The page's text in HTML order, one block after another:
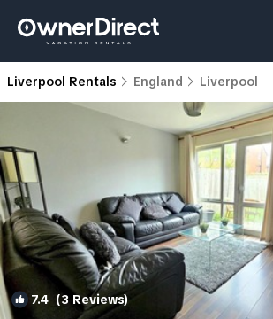
Liverpool Rentals England Liverpool
7.4 (3 Reviews)